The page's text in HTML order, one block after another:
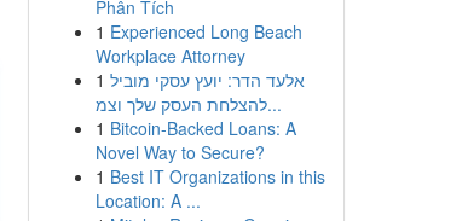
Phân Tích
1 Experienced Long Beach
Workplace Attorney
1 אלעד הדר: יועץ עסקי מוביל
להצלחת העסק שלך וצמ...
1 Bitcoin-Backed Loans: A
Novel Way to Secure?
1 Best IT Organizations in this
Location: A ...